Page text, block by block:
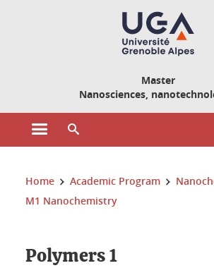
Master
Nanosciences,
Open the main menu
You are here:
Home Academic Program
M1 Nanochemistry
Polymers 1